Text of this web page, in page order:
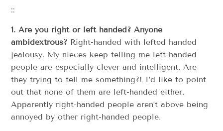
::
1. Are you right or left handed? Anyone
ambidextrous? Right-handed with lefted handed
jealousy. My nieces keep telling me left-handed
people are especially clever and intelligent. Are
they trying to tell me something?! I’d like to point
out that none of them are left-handed either.
Apparently right-handed people aren’t above being
annoyed by other right-handed people.